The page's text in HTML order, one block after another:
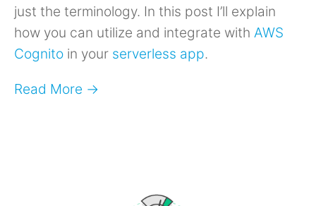
just the terminology. In this post I’ll explain
how you can utilize and integrate with AWS
Cognito in your serverless app.
Read More →